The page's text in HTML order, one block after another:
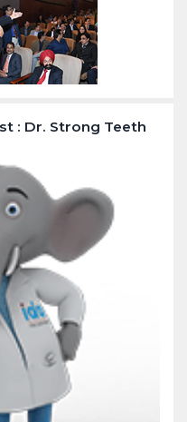
: Dr. Strong Teeth